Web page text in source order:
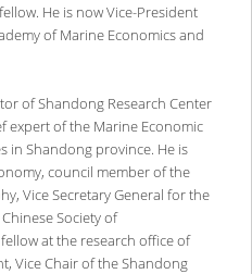
He is now Vice-President
of Marine Economics and
of Shandong Research Center
expert of the Marine Economic
in Shandong province. He is
council member of the
Vice Secretary General for the
Society of
at the research office of
Vice Chair of the Shandong